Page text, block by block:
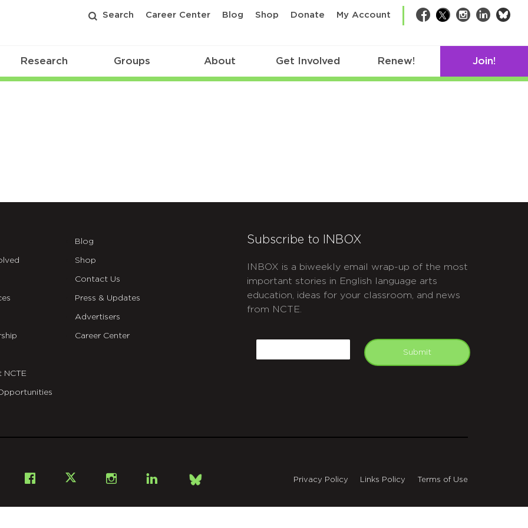
Search Career Center Blog Shop Donate My Account Facebook
TwitterInstagram
LinkedIn
Research Groups About Get Involved Renew! Join!
NCTE
Blog
Shop
Contact Us
Press & Updates
Advertisers
Career Center
Subscribe to INBOX
INBOX is a biweekly email wrap-up of the most
important stories in English language arts
education, ideas for your classroom, and news
from NCTE.
Submit
Facebook InstagramLinkedIn
Bsky
Privacy Policy Links Policy Terms of Use